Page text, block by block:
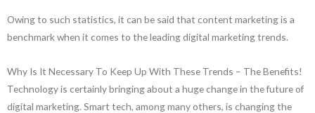
Owing to such statistics, it can be said that content marketing is a
benchmark when it comes to the leading digital marketing trends.
Why Is It Necessary To Keep Up With These Trends – The Benefits!
Technology is certainly bringing about a huge change in the future of
digital marketing. Smart tech, among many others, is changing the